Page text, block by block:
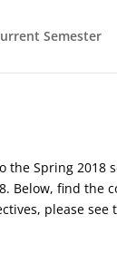
Semester
the Spring 2018
Below, find the
please see